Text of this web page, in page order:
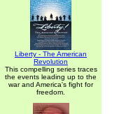
Liberty - The American
Revolution
This compelling series traces
the events leading up to the
war and America's fight for
freedom.